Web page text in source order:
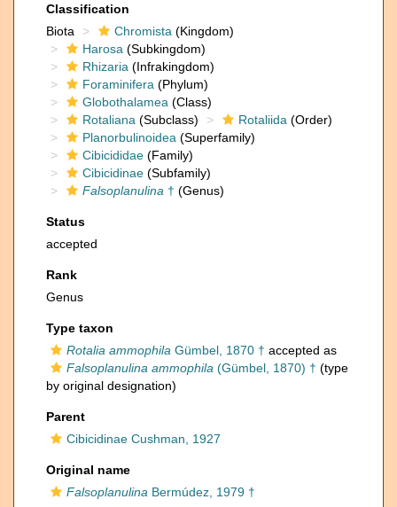
Classification
Biota
Chromista (Kingdom)
Harosa (Subkingdom)
Rhizaria (Infrakingdom)
Foraminifera (Phylum)
Globothalamea (Class)
Rotaliana (Subclass) Rotaliida (Order)
Planorbulinoidea (Superfamily)
Cibicididae (Family)
Cibicidinae (Subfamily)
Falsoplanulina † (Genus)
Status
accepted
Rank
Genus
Type taxon
Rotalia ammophila Gümbel, 1870 † accepted as
Falsoplanulina ammophila (Gümbel, 1870) † (type
by original designation)
Parent
Cibicidinae Cushman, 1927
Original name
Falsoplanulina Bermúdez, 1979 †